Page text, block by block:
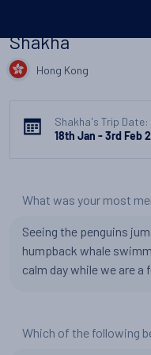
Shakha
Hong Kong
Shakha's Trip Date:
18th Jan - 3rd Feb
What was your most
Seeing the penguins
humpback whale
calm day while we are
Which of the following